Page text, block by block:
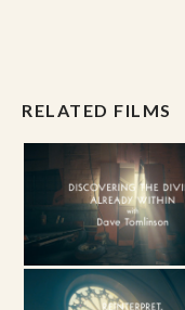
RELATED FILMS